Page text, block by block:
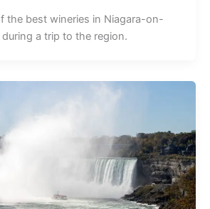
the best wineries in Niagara-on-
a trip to the region.